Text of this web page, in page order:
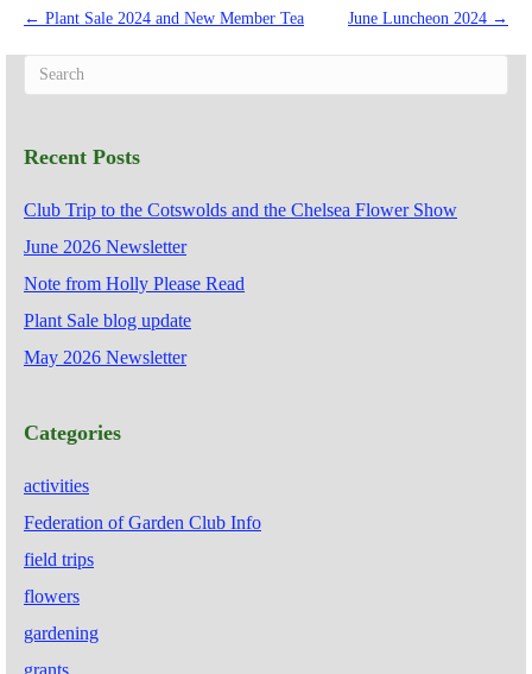
← Plant Sale 2024 and New Member Tea June Luncheon 2024 →
Recent Posts
Club Trip to the Cotswolds and the Chelsea Flower Show
June 2026 Newsletter
Note from Holly Please Read
Plant Sale blog update
May 2026 Newsletter
Categories
activities
Federation of Garden Club Info
field trips
flowers
gardening
grants